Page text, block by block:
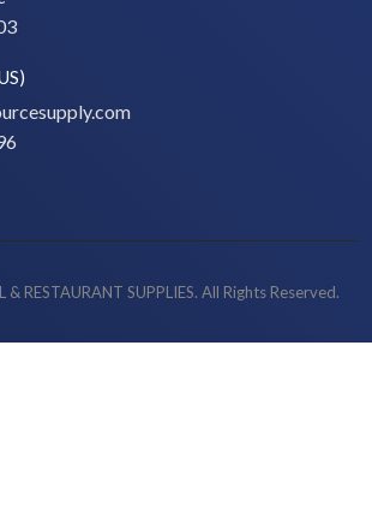
RESTAURANT SUPPLIES. All Rights Reserved.